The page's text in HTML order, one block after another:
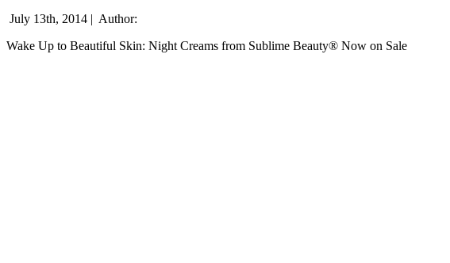
July 13th, 2014 | Author:
Wake Up to Beautiful Skin: Night Creams from Sublime Beauty® Now on Sale